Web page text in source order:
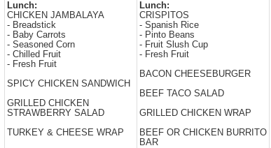
Lunch:
CHICKEN JAMBALAYA
- Breadstick
- Baby Carrots
- Seasoned Corn
- Chilled Fruit
- Fresh Fruit
SPICY CHICKEN SANDWICH
GRILLED CHICKEN
STRAWBERRY SALAD
TURKEY & CHEESE WRAP
Lunch:
CRISPITOS
- Spanish Rice
- Pinto Beans
- Fruit Slush Cup
- Fresh Fruit
BACON CHEESEBURGER
BEEF TACO SALAD
GRILLED CHICKEN WRAP
BEEF OR CHICKEN BURRITO
BAR